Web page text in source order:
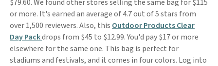
$79.60. We found other stores selling the same bag for $115
or more. It's earned an average of 4.7 out of 5 stars from
over 1,500 reviewers. Also, this Outdoor Products Clear
Day Packdrops from $45 to $12.99. You'd pay $17 or more
elsewhere for the same one. This bag is perfect for
stadiums and festivals, and it comes in four colors. Log into